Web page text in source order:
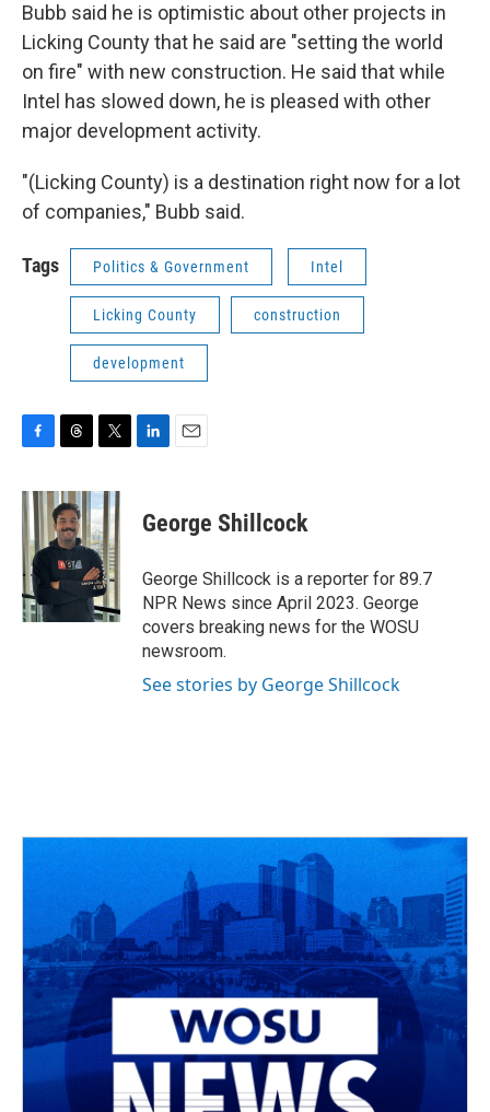
Bubb said he is optimistic about other projects in
Licking County that he said are "setting the world
on fire" with new construction. He said that while
Intel has slowed down, he is pleased with other
major development activity.
"(Licking County) is a destination right now for a lot
of companies," Bubb said.
Tags Politics & Government Intel
Licking County construction
development
c
e
b
o
o
k
r
e
a
d
s
i
t
t
e
r
k
e
n
i
l
George Shillcock
George Shillcock is a reporter for 89.7
NPR News since April 2023. George
covers breaking news for the WOSU
newsroom.
See stories by George Shillcock